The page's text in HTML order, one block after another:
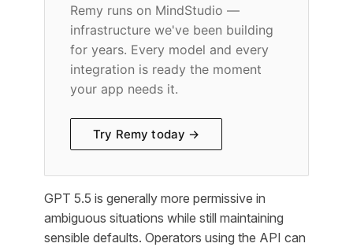
Remy runs on MindStudio —
infrastructure we've been building
for years. Every model and every
integration is ready the moment
your app needs it.
Try Remy today →
GPT 5.5 is generally more permissive in
ambiguous situations while still maintaining
sensible defaults. Operators using the API can